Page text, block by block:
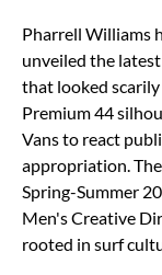
Pharrell Williams
unveiled the
that looked
Premium 44
Vans to react
appropriation.
Spring-Summer
Men's Creative
rooted in surf